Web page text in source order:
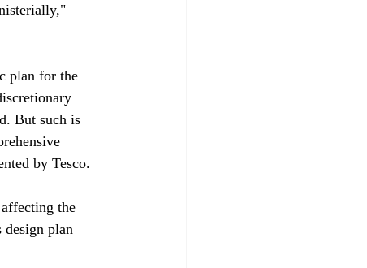
plan for the
But such is
by Tesco.
the
plan